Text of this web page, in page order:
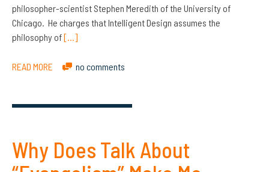
philosopher-scientist Stephen Meredith of the University of
Chicago. He charges that Intelligent Design assumes the
philosophy of[…]
READ MORE no comments
Why Does Talk About